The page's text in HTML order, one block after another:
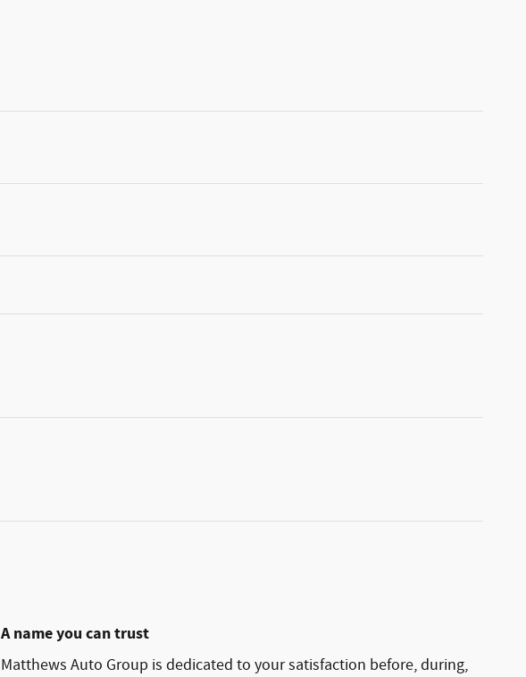
A name you can trust
Matthews Auto Group is dedicated to your satisfaction before, during,